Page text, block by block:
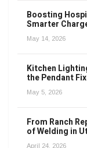
Boosting
Smarter
May 14, 2026
Kitchen
the Pendant
May 5, 2026
From Ranch
of Welding in
April 24, 2026